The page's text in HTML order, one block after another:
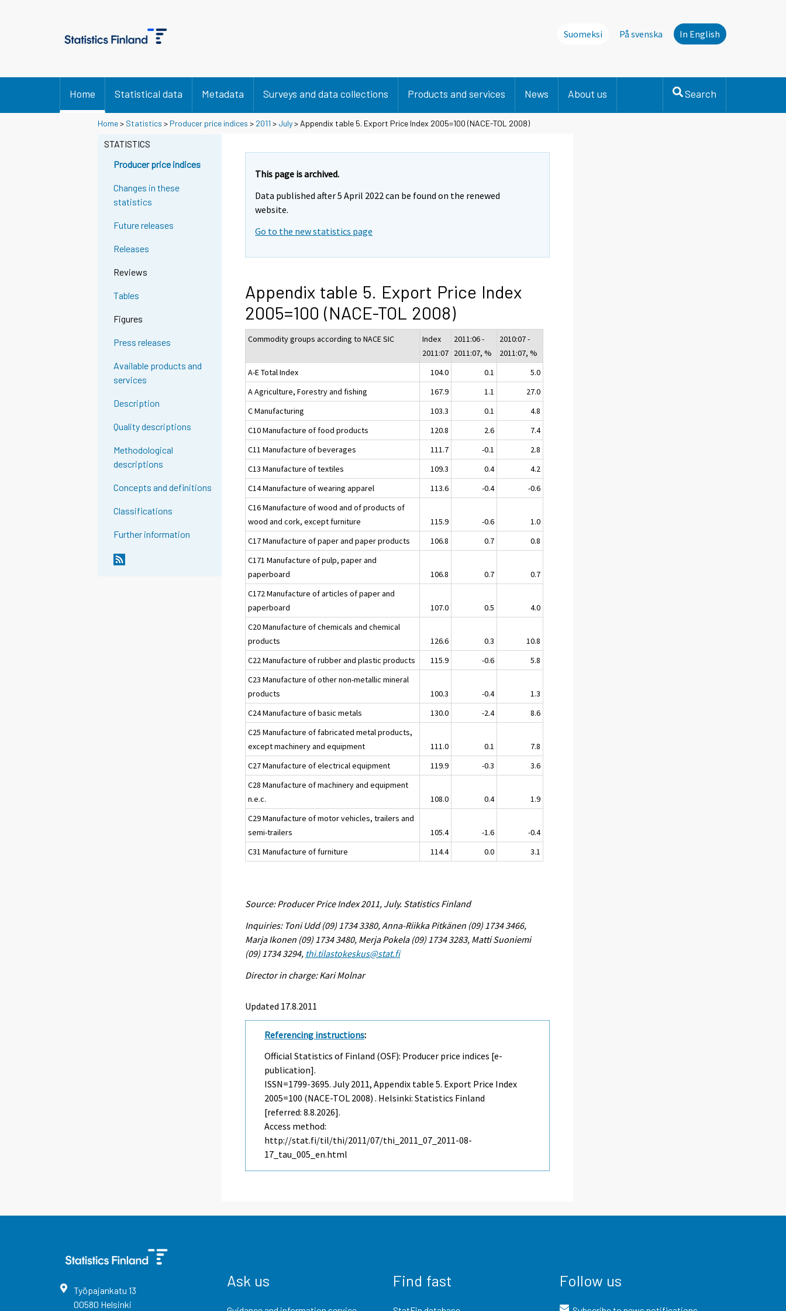
Suomeksi På svenska In English
Home Statistical data Metadata Surveys and data collections Products and services News About us Search
Home> Statistics > Producer price indices > 2011 > July> Appendix table 5. Export Price Index 2005=100 (NACE-TOL 2008)
STATISTICS
Producer price indices
Changes in these
statistics
Future releases
Releases
Reviews
Tables
Figures
Press releases
Available products and
services
Description
Quality descriptions
Methodological
descriptions
Concepts and definitions
Classifications
Further information
This page is archived.
Data published after 5 April 2022 can be found on the renewed
website.
Go to the new statistics page
Appendix table 5. Export Price Index
2005=100 (NACE-TOL 2008)
Commodity groups according to NACE SIC
Index
2011:07
2011:06 -
2011:07, %
2010:07 -
2011:07, %
A-E Total Index
104.0 0.1
5.0
A Agriculture, Forestry and fishing
167.9 1.1
27.0
C Manufacturing
103.3 0.1
4.8
C10 Manufacture of food products
120.8 2.6
7.4
C11 Manufacture of beverages
111.7 -0.1
2.8
C13 Manufacture of textiles
109.3 0.4
4.2
C14 Manufacture of wearing apparel
113.6 -0.4
-0.6
C16 Manufacture of wood and of products of
wood and cork, except furniture
115.9 -0.6
1.0
C17 Manufacture of paper and paper products
106.8 0.7
0.8
C171 Manufacture of pulp, paper and
paperboard
106.8 0.7
0.7
C172 Manufacture of articles of paper and
paperboard
107.0 0.5
4.0
C20 Manufacture of chemicals and chemical
products
126.6 0.3
10.8
C22 Manufacture of rubber and plastic products
115.9 -0.6
5.8
C23 Manufacture of other non-metallic mineral
products
100.3 -0.4
1.3
C24 Manufacture of basic metals
130.0 -2.4
8.6
C25 Manufacture of fabricated metal products,
except machinery and equipment
111.0 0.1
7.8
C27 Manufacture of electrical equipment
119.9 -0.3
3.6
C28 Manufacture of machinery and equipment
n.e.c.
108.0 0.4
1.9
C29 Manufacture of motor vehicles, trailers and
semi-trailers
105.4 -1.6
-0.4
C31 Manufacture of furniture
114.4 0.0 3.1
Source: Producer Price Index 2011, July. Statistics Finland
Inquiries: Toni Udd (09) 1734 3380, Anna-Riikka Pitkänen (09) 1734 3466,
Marja Ikonen (09) 1734 3480, Merja Pokela (09) 1734 3283, Matti Suoniemi
(09) 1734 3294, thi.tilastokeskus@stat.fi
Director in charge: Kari Molnar
Updated 17.8.2011
Referencing instructions:
Official Statistics of Finland (OSF): Producer price indices [e-
publication].
ISSN=1799-3695.July2011, Appendix table 5. Export Price Index
2005=100 (NACE-TOL 2008) . Helsinki: Statistics Finland
[referred: 8.8.2026].
Access method:
http://stat.fi/til/thi/2011/07/thi_2011_07_2011-08-
17_tau_005_en.html
Työpajankatu 13
00580 Helsinki
Ask us Find fast Follow us